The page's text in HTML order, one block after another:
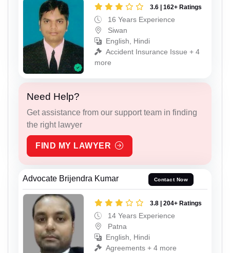
3.6 | 162+ Ratings
16 Years Experience
Siwan
English, Hindi
Accident Insurance Issue + 4
more
Need Help?
Get assistance from our support team in finding
the right lawyer
FIND MY LAWYER
Advocate Brijendra Kumar Contact Now
3.8 | 204+ Ratings
14 Years Experience
Patna
English, Hindi
Agreements + 4 more